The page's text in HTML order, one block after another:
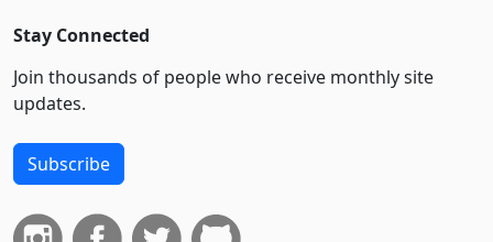
Stay Connected
Join thousands of people who receive monthly site
updates.
Subscribe